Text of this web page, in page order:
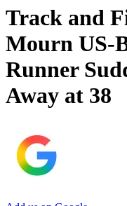
Track and
Mourn US-
Runner
Away at 38